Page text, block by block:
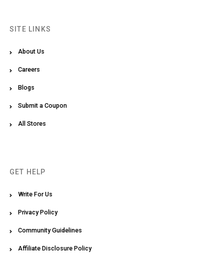
SITE LINKS
About Us
Careers
Blogs
Submit a Coupon
All Stores
GET HELP
Write For Us
Privacy Policy
Community Guidelines
Affiliate Disclosure Policy